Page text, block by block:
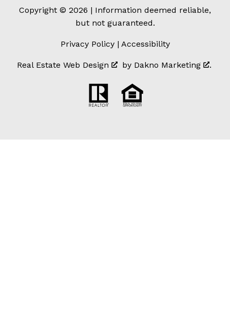
Copyright © 2026 | Information deemed reliable,
but not guaranteed.
Privacy Policy| Accessibility
Real Estate Web Design by Dakno Marketing .